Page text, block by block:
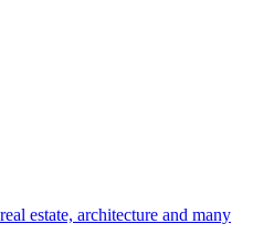
estate, architecture and many